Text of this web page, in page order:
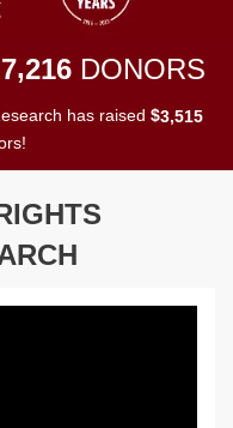
7,216 DONORS
has raised $3,515